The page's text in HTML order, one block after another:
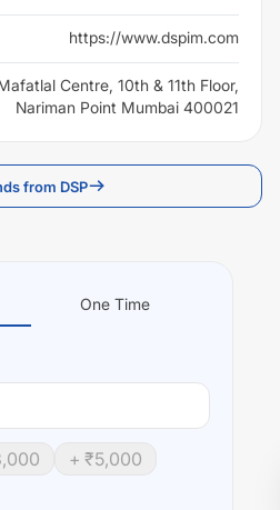
https://www.dspim.com
Centre, 10th & 11th Floor,
Nariman Point Mumbai 400021
from DSP
One Time
+ ₹5,000